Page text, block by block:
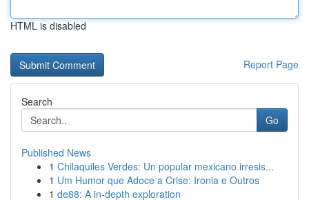
HTML is disabled
Report Page
Search
Go
Published News
1 Chilaquiles Verdes: Un popular mexicano irresis...
1 Um Humor que Adoce a Crise: Ironia e Outros
1 de88: A in-depth exploration